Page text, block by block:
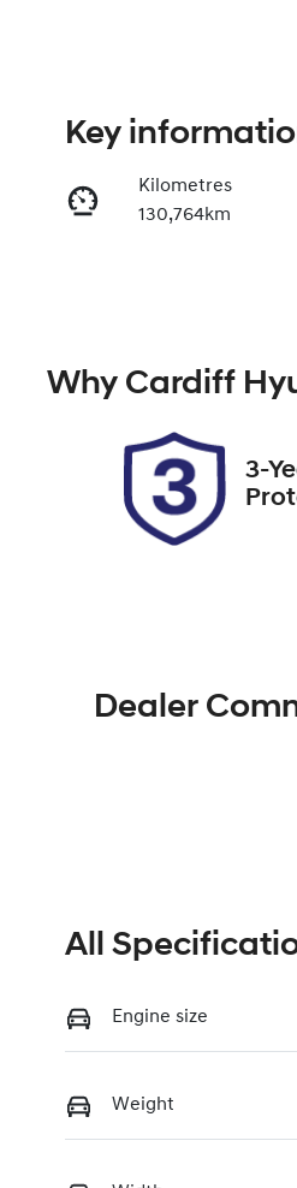
Key
Kilometres
130,764km
285867
Why Cardiff
3-
Dealer
All
Engine size
Weight